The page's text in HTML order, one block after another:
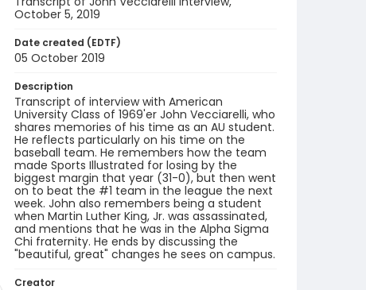
October 5, 2019
Date created (EDTF)
05 October 2019
Description
Transcript of interview with American
University Class of 1969'er John Vecciarelli, who
shares memories of his time as an AU student.
He reflects particularly on his time on the
baseball team. He remembers how the team
made Sports Illustrated for losing by the
biggest margin that year (31-0), but then went
on to beat the #1 team in the league the next
week. John also remembers being a student
when Martin Luther King, Jr. was assassinated,
and mentions that he was in the Alpha Sigma
Chi fraternity. He ends by discussing the
"beautiful, great" changes he sees on campus.
Creator